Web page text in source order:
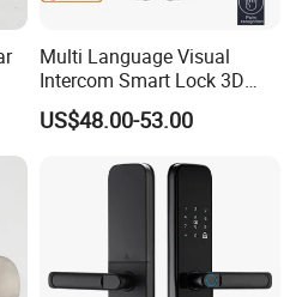
Multi Language Visual
Intercom Smart Lock 3D
Face Recognition Intelligent
US$48.00-53.00